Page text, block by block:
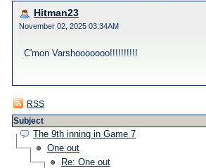
Hitman23
November 02, 2025 03:34AM
C'mon Varshooooooo!!!!!!!!!!
RSS
Subject
The 9th inning in Game 7
One out
Re: One out